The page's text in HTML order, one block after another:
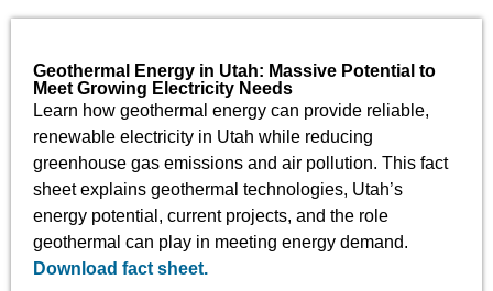
Geothermal Energy in Utah: Massive Potential to
Meet Growing Electricity Needs
Learn how geothermal energy can provide reliable,
renewable electricity in Utah while reducing
greenhouse gas emissions and air pollution. This fact
sheet explains geothermal technologies, Utah’s
energy potential, current projects, and the role
geothermal can play in meeting energy demand.
Download fact sheet.